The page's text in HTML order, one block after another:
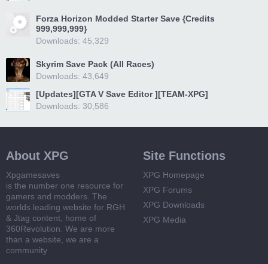
Forza Horizon Modded Starter Save {Credits
999,999,999}
Downloads: 45,329
Skyrim Save Pack (All Races)
Downloads: 43,649
[Updates][GTA V Save Editor ][TEAM-XPG]
Downloads: 30,586
About XPG
Xpgamesaves
is the number one resource for
gamers and modders. The
worlds leading website for RGH
& Jtag content, home of
360Revolution. We are more
than a website, we are a
community
Site Functions
XPG Homepage
XPG Forums
XPG Downloads
XPG Media